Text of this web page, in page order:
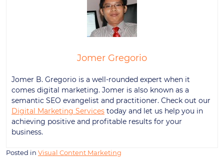
Jomer Gregorio
Jomer B. Gregorio is a well-rounded expert when it
comes digital marketing. Jomer is also known as a
semantic SEO evangelist and practitioner. Check out our
Digital Marketing Services today and let us help you in
achieving positive and profitable results for your
business.
Posted in Visual Content Marketing